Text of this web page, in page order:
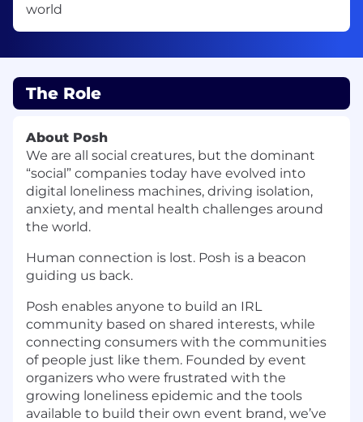
world
The Role
About Posh
We are all social creatures, but the dominant
“social” companies today have evolved into
digital loneliness machines, driving isolation,
anxiety, and mental health challenges around
the world.
Human connection is lost. Posh is a beacon
guiding us back.
Posh enables anyone to build an IRL
community based on shared interests, while
connecting consumers with the communities
of people just like them. Founded by event
organizers who were frustrated with the
growing loneliness epidemic and the tools
available to build their own event brand, we’ve